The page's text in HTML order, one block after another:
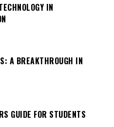
IN
A BREAKTHROUGH IN
GUIDE FOR STUDENTS